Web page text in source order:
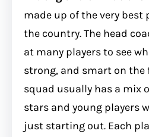
made up of the very best
the country. The head
at many players to see
strong, and smart on the
squad usually has a mix
stars and young players
just starting out. Each